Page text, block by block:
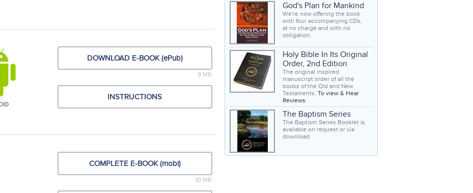
DOWNLOAD E-BOOK (ePub)
8 MB
INSTRUCTIONS
COMPLETE E-BOOK (mobi)
10 MB
God's Plan for Mankind
We're now offering the book
with four accompanying CDs,
at no charge and with no
obligation.
Holy Bible In Its Original
Order, 2nd Edition
The original inspired
manuscript order of all the
books of the Old and New
Testaments. To view & Hear
Reviews
The Baptism Series
The Baptism Series Booklet is
available on request or via
download.